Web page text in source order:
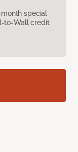
special
to-Wall credit